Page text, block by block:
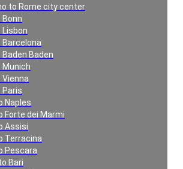
to Rome city center
Bonn
Lisbon
Barcelona
Baden Baden
Munich
Vienna
Paris
Naples
Forte dei Marmi
Assisi
Terracina
Pescara
Bari
Transfer from
to Alpbach